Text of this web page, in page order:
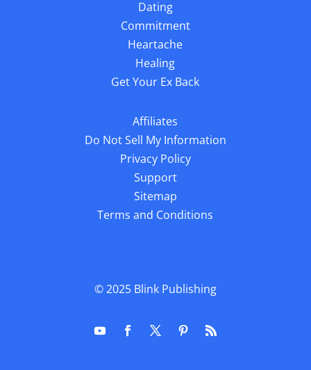
Dating
Commitment
Heartache
Healing
Get Your Ex Back
Affiliates
Do Not Sell My Information
Privacy Policy
Support
Sitemap
Terms and Conditions
© 2025 Blink Publishing